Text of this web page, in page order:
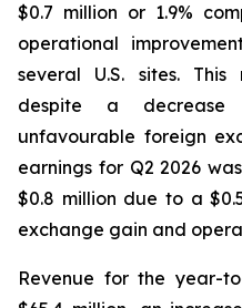
$0.7 million or 1.9%
operational
several U.S. sites.
despite a
unfavourable foreign
earnings for Q2 2026
$0.8 million due to a
exchange gain and
Revenue for the year-